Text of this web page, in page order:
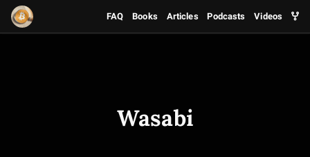
FAQ Books Articles Podcasts Videos
Wasabi